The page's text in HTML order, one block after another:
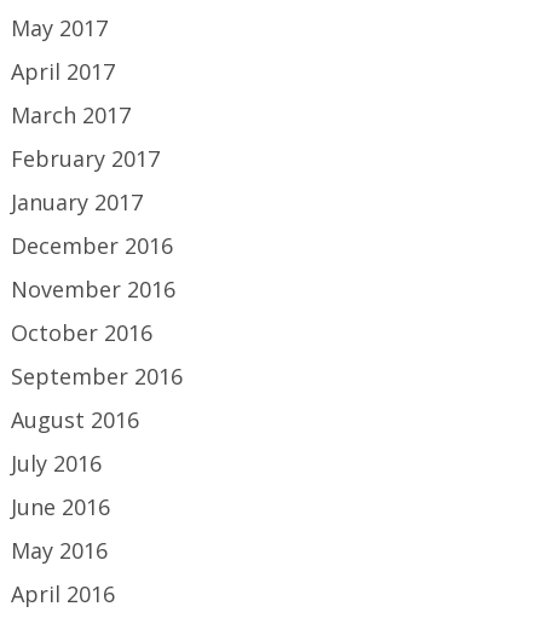
May 2017
April 2017
March 2017
February 2017
January 2017
December 2016
November 2016
October 2016
September 2016
August 2016
July 2016
June 2016
May 2016
April 2016